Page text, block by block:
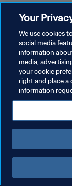
Your
We use cookies
social media
information
media,
your cookie
right and place a
information